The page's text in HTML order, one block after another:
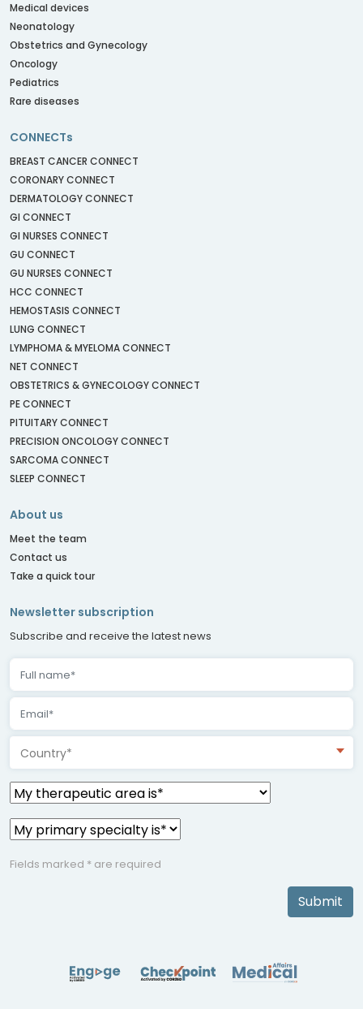
Medical devices
Neonatology
Obstetrics and Gynecology
Oncology
Pediatrics
Rare diseases
CONNECTs
BREAST CANCER CONNECT
CORONARY CONNECT
DERMATOLOGY CONNECT
GI CONNECT
GI NURSES CONNECT
GU CONNECT
GU NURSES CONNECT
HCC CONNECT
HEMOSTASIS CONNECT
LUNG CONNECT
LYMPHOMA & MYELOMA CONNECT
NET CONNECT
OBSTETRICS & GYNECOLOGY CONNECT
PE CONNECT
PITUITARY CONNECT
PRECISION ONCOLOGY CONNECT
SARCOMA CONNECT
SLEEP CONNECT
About us
Meet the team
Contact us
Take a quick tour
Newsletter subscription
Subscribe and receive the latest news
Country*
Fields marked * are required
Submit